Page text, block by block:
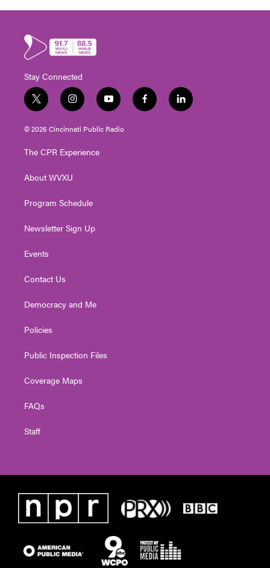
Stay Connected
t
w
i
t
e
i
n
s
t
g
a
y
o
u
t
f
a
l
i
© 2026 Cincinnati Public Radio
The CPR Experience
About WVXU
Program Schedule
Newsletter Sign Up
Events
Contact Us
Democracy and Me
Policies
Public Inspection Files
Coverage Maps
FAQs
Staff